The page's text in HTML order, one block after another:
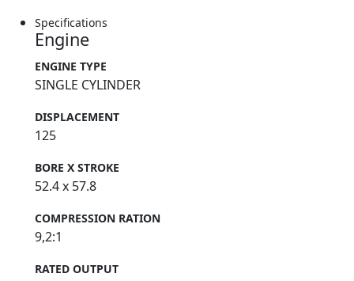
Specifications
Engine
ENGINE TYPE
SINGLE CYLINDER
DISPLACEMENT
125
BORE X STROKE
52.4 x 57.8
COMPRESSION RATION
9,2:1
RATED OUTPUT